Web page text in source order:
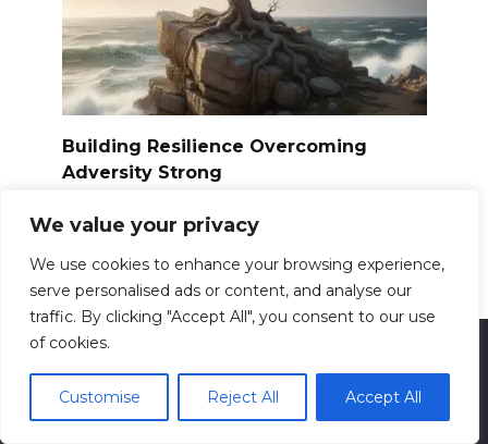
We value your privacy
We use cookies to enhance your browsing experience,
serve personalised ads or content, and analyse our
traffic. By clicking "Accept All", you consent to our use
of cookies.
Customise Reject All Accept All
Building Resilience Overcoming
Adversity Strong
bending
0 13.6k.
Contact us: info@readyforfit.com